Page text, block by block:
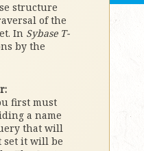
structure
of the
In Sybase T-
by the
first must
a name
that will
set it will be